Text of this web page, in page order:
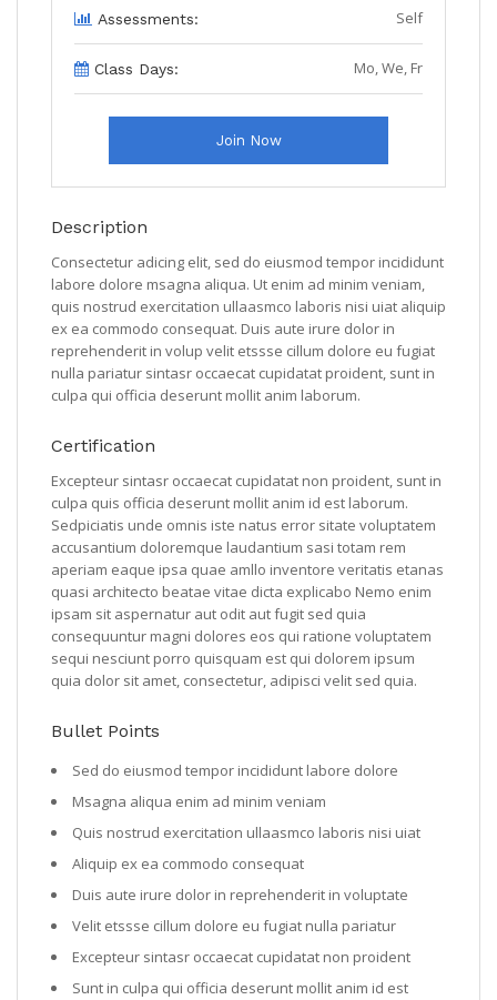
Assessments: Self
Class Days: Mo, We, Fr
Join Now
Description
Consectetur adicing elit, sed do eiusmod tempor incididunt
labore dolore msagna aliqua. Ut enim ad minim veniam,
quis nostrud exercitation ullaasmco laboris nisi uiat aliquip
ex ea commodo consequat. Duis aute irure dolor in
reprehenderit in volup velit etssse cillum dolore eu fugiat
nulla pariatur sintasr occaecat cupidatat proident, sunt in
culpa qui officia deserunt mollit anim laborum.
Certification
Excepteur sintasr occaecat cupidatat non proident, sunt in
culpa quis officia deserunt mollit anim id est laborum.
Sedpiciatis unde omnis iste natus error sitate voluptatem
accusantium doloremque laudantium sasi totam rem
aperiam eaque ipsa quae amllo inventore veritatis etanas
quasi architecto beatae vitae dicta explicabo Nemo enim
ipsam sit aspernatur aut odit aut fugit sed quia
consequuntur magni dolores eos qui ratione voluptatem
sequi nesciunt porro quisquam est qui dolorem ipsum
quia dolor sit amet, consectetur, adipisci velit sed quia.
Bullet Points
Sed do eiusmod tempor incididunt labore dolore
Msagna aliqua enim ad minim veniam
Quis nostrud exercitation ullaasmco laboris nisi uiat
Aliquip ex ea commodo consequat
Duis aute irure dolor in reprehenderit in voluptate
Velit etssse cillum dolore eu fugiat nulla pariatur
Excepteur sintasr occaecat cupidatat non proident
Sunt in culpa qui officia deserunt mollit anim id est